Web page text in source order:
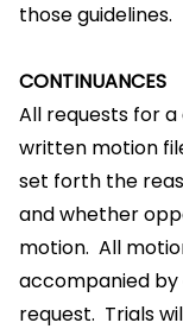
those guidelines.
CONTINUANCES
All requests for
written motion
set forth the
and whether
motion. All
accompanied
request. Trials